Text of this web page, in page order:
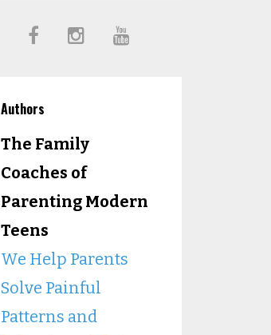
Authors
The Family
Coaches of
Parenting Modern
Teens
We Help Parents
Solve Painful
Patterns and